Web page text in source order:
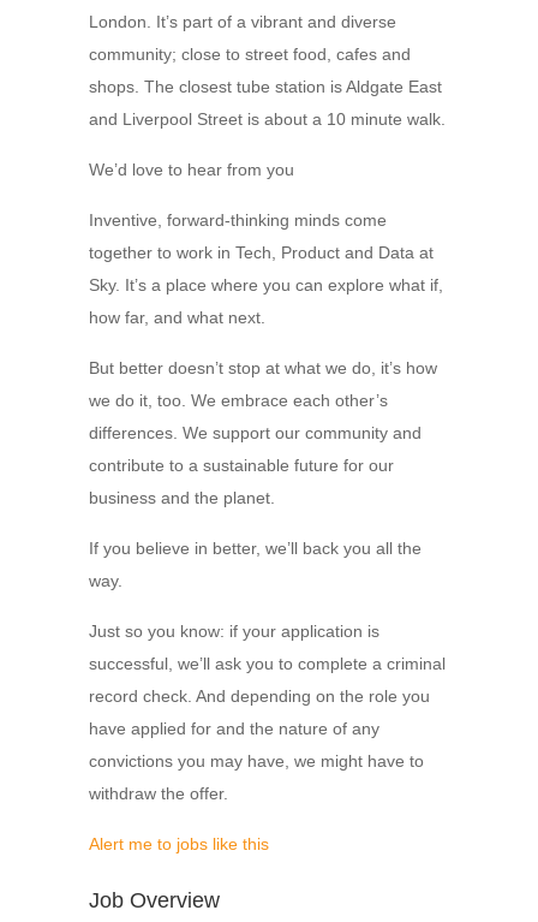
London. It’s part of a vibrant and diverse
community; close to street food, cafes and
shops. The closest tube station is Aldgate East
and Liverpool Street is about a 10 minute walk.
We’d love to hear from you
Inventive, forward-thinking minds come
together to work in Tech, Product and Data at
Sky. It’s a place where you can explore what if,
how far, and what next.
But better doesn’t stop at what we do, it’s how
we do it, too. We embrace each other’s
differences. We support our community and
contribute to a sustainable future for our
business and the planet.
If you believe in better, we’ll back you all the
way.
Just so you know: if your application is
successful, we’ll ask you to complete a criminal
record check. And depending on the role you
have applied for and the nature of any
convictions you may have, we might have to
withdraw the offer.
Alert me to jobs like this
Job Overview